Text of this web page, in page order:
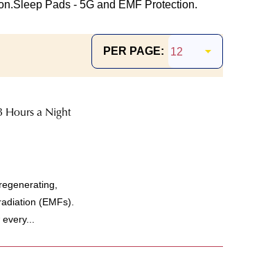
Sleep Pads - 5G and EMF Protection.
PER PAGE:
Hours a Night
(EMFs).